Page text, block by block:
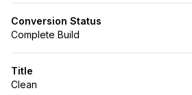
Conversion Status
Complete Build
Title
Clean